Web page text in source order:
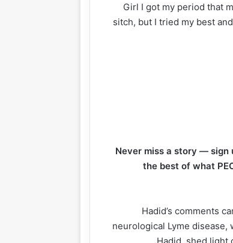
“Girl I got my period that
sitch, but I tried my best and
Never miss a story — sign
the best of what
Hadid’s comments
neurological Lyme disease,
Hadid, shed light